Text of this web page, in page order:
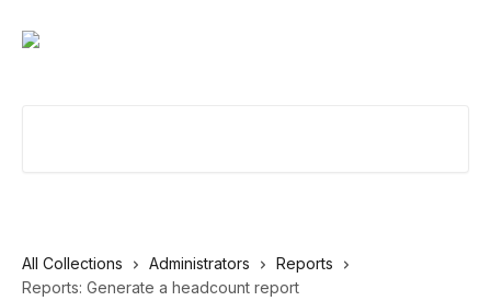
All Collections Administrators
Reports
Reports: Generate a headcount report